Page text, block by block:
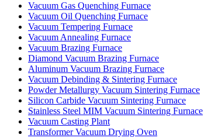
Vacuum Gas Quenching Furnace
Vacuum Oil Quenching Furnace
Vacuum Tempering Furnace
Vacuum Annealing Furnace
Vacuum Brazing Furnace
Diamond Vacuum Brazing Furnace
Aluminum Vacuum Brazing Furnace
Vacuum Debinding & Sintering Furnace
Powder Metallurgy Vacuum Sintering Furnace
Silicon Carbide Vacuum Sintering Furnace
Stainless Steel MIM Vacuum Sintering Furnace
Vacuum Casting Plant
Transformer Vacuum Drying Oven